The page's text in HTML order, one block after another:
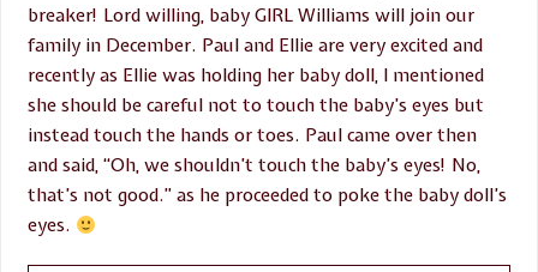
breaker! Lord willing, baby GIRL Williams will join our
family in December. Paul and Ellie are very excited and
recently as Ellie was holding her baby doll, I mentioned
she should be careful not to touch the baby’s eyes but
instead touch the hands or toes. Paul came over then
and said, “Oh, we shouldn’t touch the baby’s eyes! No,
that’s not good.” as he proceeded to poke the baby doll’s
eyes.